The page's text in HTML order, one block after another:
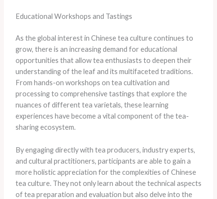
Educational Workshops and Tastings
As the global interest in Chinese tea culture continues to
grow, there is an increasing demand for educational
opportunities that allow tea enthusiasts to deepen their
understanding of the leaf and its multifaceted traditions.
From hands-on workshops on tea cultivation and
processing to comprehensive tastings that explore the
nuances of different tea varietals, these learning
experiences have become a vital component of the tea-
sharing ecosystem.
By engaging directly with tea producers, industry experts,
and cultural practitioners, participants are able to gain a
more holistic appreciation for the complexities of Chinese
tea culture. They not only learn about the technical aspects
of tea preparation and evaluation but also delve into the